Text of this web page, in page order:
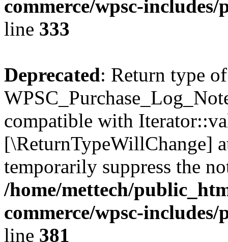
commerce/wpsc-
line 333
Deprecated: Return type of
compatible with
[\ReturnTypeWillChange]
temporarily suppress the
/home/mettech/
commerce/wpsc-
line 381